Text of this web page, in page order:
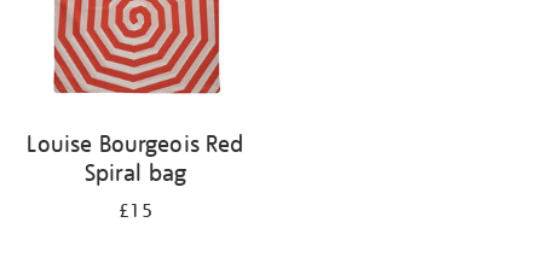
Louise Bourgeois Red
Spiral bag
£15